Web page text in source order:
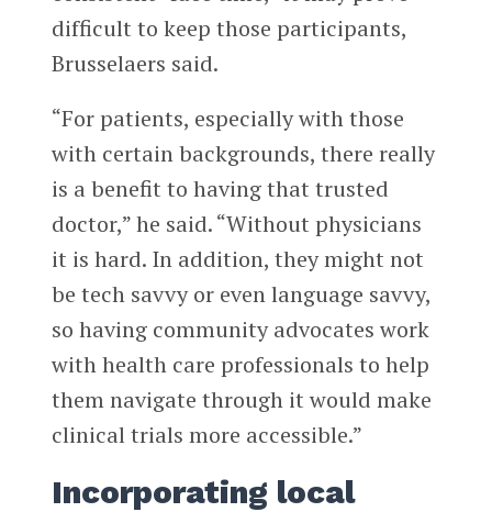
difficult to keep those participants,
Brusselaers said.
“For patients, especially with those
with certain backgrounds, there really
is a benefit to having that trusted
doctor,” he said. “Without physicians
it is hard. In addition, they might not
be tech savvy or even language savvy,
so having community advocates work
with health care professionals to help
them navigate through it would make
clinical trials more accessible.”
Incorporating local